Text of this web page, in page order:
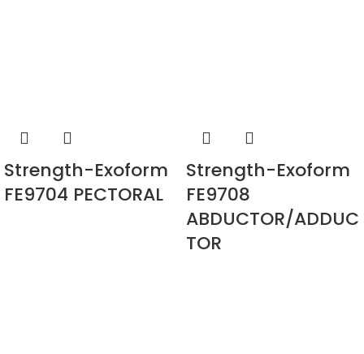
Strength-Exoform
FE9704 PECTORAL
Strength-Exoform
FE9708
ABDUCTOR/ADDUC
TOR